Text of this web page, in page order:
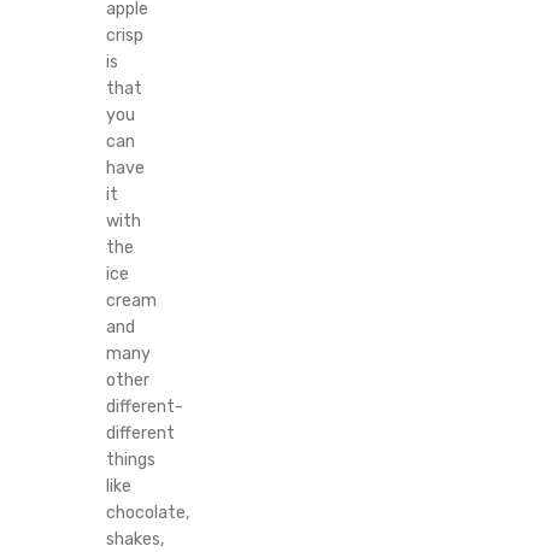
apple
crisp
is
that
you
can
have
it
with
the
ice
cream
and
many
other
different-
different
things
like
chocolate,
shakes,